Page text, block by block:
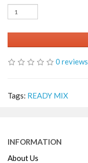
0 reviews
Tags: READY MIX
INFORMATION
About Us